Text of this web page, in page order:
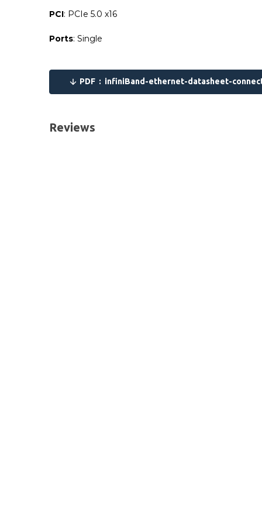
PCI: PCIe 5.0 x16
Ports: Single
UK Deliveries
We offer two delivery options for all orders placed
Please send me the NVIDIA MCX75310AAS-
PDF : infiniBand-ethernet-datasheet-
Reviews